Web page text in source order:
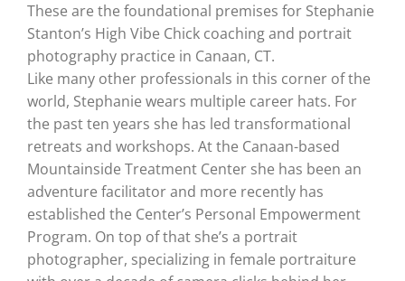
These are the foundational premises for Stephanie
Stanton’s High Vibe Chick coaching and portrait
photography practice in Canaan, CT.
Like many other professionals in this corner of the
world, Stephanie wears multiple career hats. For
the past ten years she has led transformational
retreats and workshops. At the Canaan-based
Mountainside Treatment Center she has been an
adventure facilitator and more recently has
established the Center’s Personal Empowerment
Program. On top of that she’s a portrait
photographer, specializing in female portraiture